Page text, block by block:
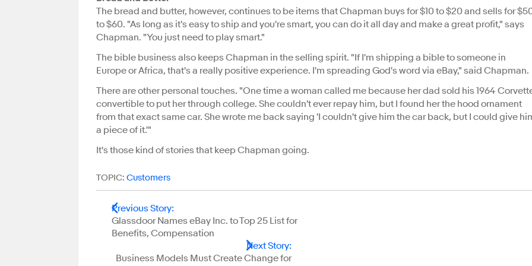
The bread and butter, however, continues to be items that Chapman buys for $10 to $20 and sells for
to $60. "As long as it's easy to ship and you're smart, you can do it all day and make a great profit," says
Chapman. "You just need to play smart."
The bible business also keeps Chapman in the selling spirit. "If I'm shipping a bible to someone in
Europe or Africa, that's a really positive experience. I'm spreading God's word via eBay," said Chapman.
There are other personal touches. "One time a woman called me because her dad sold his 1964
convertible to put her through college. She couldn't ever repay him, but I found her the hood ornament
from that exact same car. She wrote me back saying 'I couldn't give him the car back, but I could give
a piece of it.'"
It's those kind of stories that keep Chapman going.
TOPIC: Customers
Previous Story:
Glassdoor Names eBay Inc. to Top 25 List for
Benefits, Compensation
Next Story:
Business Models Must Create Change for